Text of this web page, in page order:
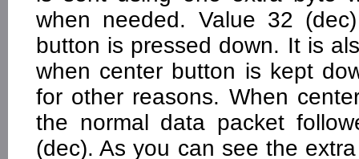
when needed. Value 32
button is pressed down. It is
when center button is kept
for other reasons. When
the normal data packet
(dec). As you can see the